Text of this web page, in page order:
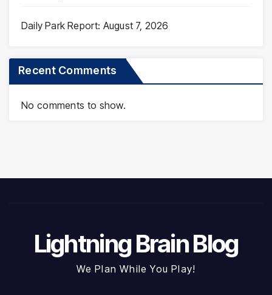
Daily Park Report: August 7, 2026
Recent Comments
No comments to show.
Lightning Brain Blog
We Plan While You Play!